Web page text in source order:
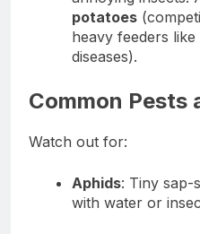
potatoes
heavy feeders like
diseases).
Common Pests
Watch out for:
Aphids: Tiny sap-
with water or